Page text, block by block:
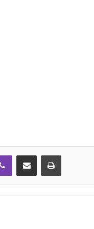
Viber Share via Email Print